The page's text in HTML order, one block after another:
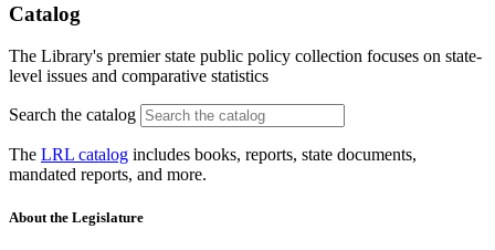
Catalog
The Library's premier state public policy collection focuses on state-
level issues and comparative statistics
Search the catalog
The LRL catalog includes books, reports, state documents,
mandated reports, and more.
About the Legislature